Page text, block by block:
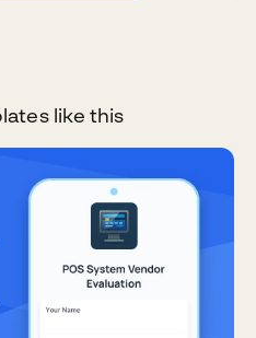
like this